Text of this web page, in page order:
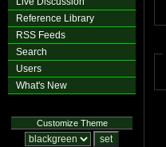
Reference Library
RSS Feeds
Search
Users
What's New
Customize Theme